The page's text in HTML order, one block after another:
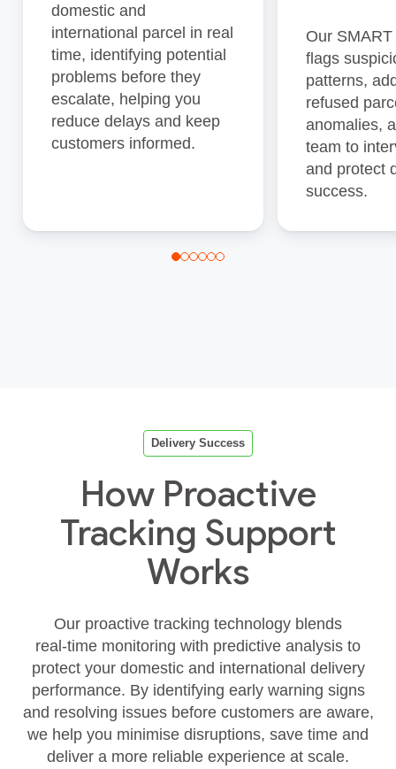
domestic and
international parcel in real
time, identifying potential
problems before they
escalate, helping you
reduce delays and keep
customers informed.
Our
flags
patterns,
refused
anomalies,
team to
and protect
success.
Delivery Success
How Proactive
Tracking Support
Works
Our proactive tracking technology blends
real‑time monitoring with predictive analysis to
protect your domestic and international delivery
performance. By identifying early warning signs
and resolving issues before customers are aware,
we help you minimise disruptions, save time and
deliver a more reliable experience at scale.